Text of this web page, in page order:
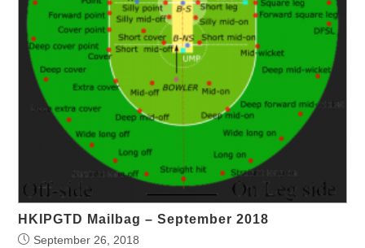
HKIPGTD Mailbag – September 2018
September 26, 2018